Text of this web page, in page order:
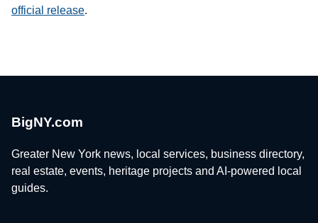
official release.
BigNY.com
Greater New York news, local services, business directory,
real estate, events, heritage projects and AI-powered local
guides.